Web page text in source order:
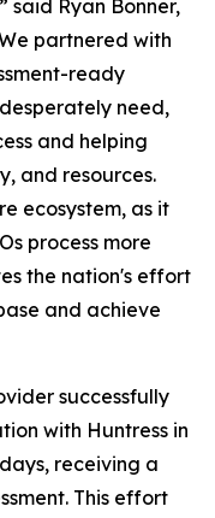
said Ryan Bonner,
partnered with
ready
need,
and helping
and resources.
ecosystem, as it
process more
the nation's effort
and achieve
successfully
with Huntress in
receiving a
This effort